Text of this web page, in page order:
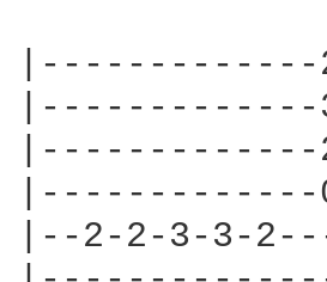
|-------------
|-------------
|-------------
|-------------
|--2-2-3-3-